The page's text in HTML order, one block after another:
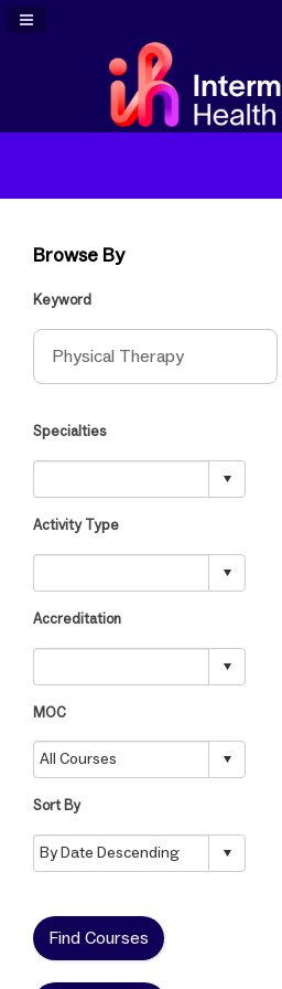
Navigation Panel Toggle
Browse By
Keyword
Specialties
Activity Type
Accreditation
MOC
Sort By
Find Courses